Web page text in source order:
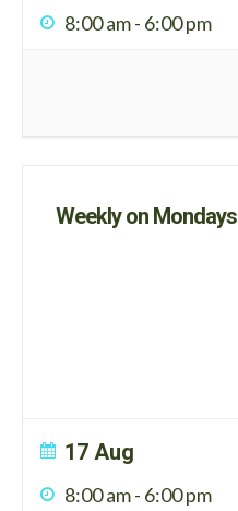
8:00 am- 6:00 pm
Weekly on Mondays
17 Aug
8:00 am- 6:00 pm